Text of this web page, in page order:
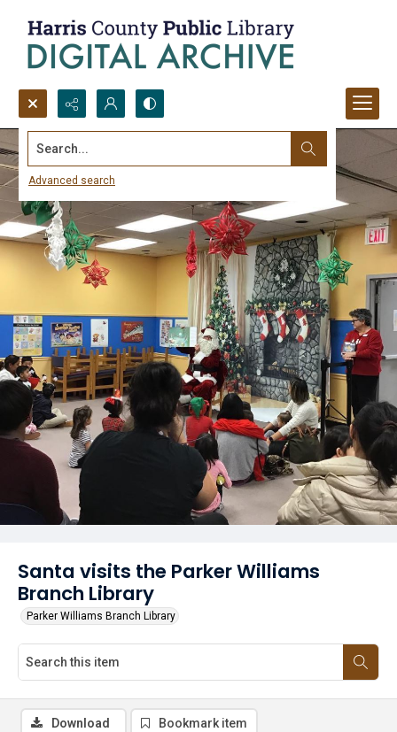
Search...
Advanced search
Santa visits the Parker Williams
Branch Library
Parker Williams Branch Library
Download Bookmark item